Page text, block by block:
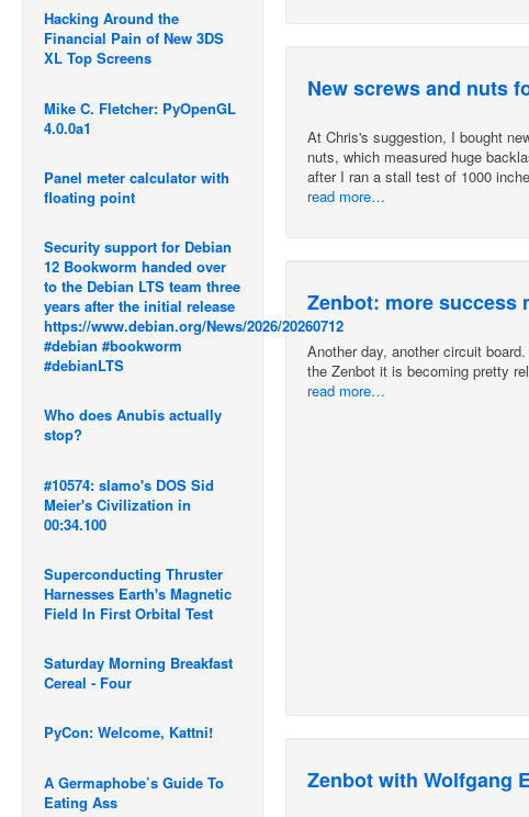
Hacking Around the
Financial Pain of New 3DS
XL Top Screens
Mike C. Fletcher: PyOpenGL
4.0.0a1
Panel meter calculator with
floating point
Security support for Debian
12 Bookworm handed over
to the Debian LTS team three
years after the initial release
https://www.debian.org/News/2026/20260712
#debian #bookworm
#debianLTS
Who does Anubis actually
stop?
#10574: slamo's DOS Sid
Meier's Civilization in
00:34.100
Superconducting Thruster
Harnesses Earth's Magnetic
Field In First Orbital Test
Saturday Morning Breakfast
Cereal - Four
PyCon: Welcome, Kattni!
A Germaphobe’s Guide To
Eating Ass
New screws and nuts
At Chris's suggestion, I bought
nuts, which measured huge
after I ran a stall test of 1000
read more…
Zenbot: more
Another day, another circuit
the Zenbot it is becoming pretty
read more…
Zenbot with Wolfgang